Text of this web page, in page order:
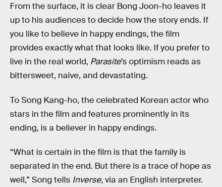
From the surface, it is clear Bong Joon-ho leaves it
up to his audiences to decide how the story ends. If
you like to believe in happy endings, the film
provides exactly what that looks like. If you prefer to
live in the real world, Parasite’s optimism reads as
bittersweet, naive, and devastating.
To Song Kang-ho, the celebrated Korean actor who
stars in the film and features prominently in its
ending, is a believer in happy endings.
“What is certain in the film is that the family is
separated in the end. But there is a trace of hope as
well,” Song tells Inverse, via an English interpreter.